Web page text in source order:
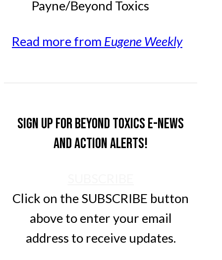
Payne/Beyond Toxics
Read more from Eugene Weekly
Sign up for Beyond Toxics e-news
and action alerts!
Click on the SUBSCRIBE button
above to enter your email
address to receive updates.